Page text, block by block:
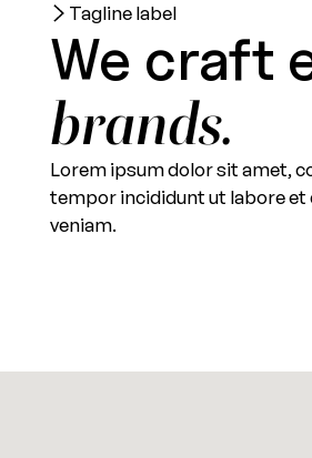
Tagline label
We craft
brands.
Lorem ipsum dolor sit amet,
tempor incididunt ut labore et
veniam.